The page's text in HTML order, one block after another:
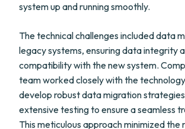
system up and running smoothly.
The technical challenges included data
legacy systems, ensuring data integrity
compatibility with the new system.
team worked closely with the
develop robust data migration
extensive testing to ensure a seamless
This meticulous approach minimized the